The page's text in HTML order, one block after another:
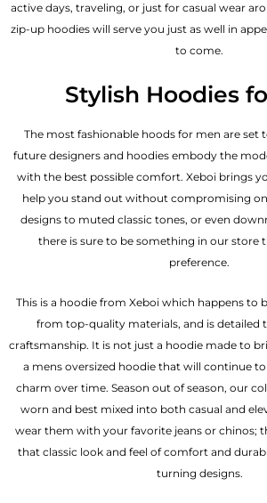
active days, traveling, or just for casual wear
zip-up hoodies will serve you just as well in
to come.
Stylish Hoodies
The most fashionable hoods for men are set
future designers and hoodies embody the
with the best possible comfort. Xeboi brings
help you stand out without compromising
designs to muted classic tones, or even
there is sure to be something in our store
preference.
This is a hoodie from Xeboi which happens to
from top-quality materials, and is detailed
craftsmanship. It is not just a hoodie made to
a mens oversized hoodie that will continue
charm over time. Season out of season, our
worn and best mixed into both casual and
wear them with your favorite jeans or chinos;
that classic look and feel of comfort and
turning designs.